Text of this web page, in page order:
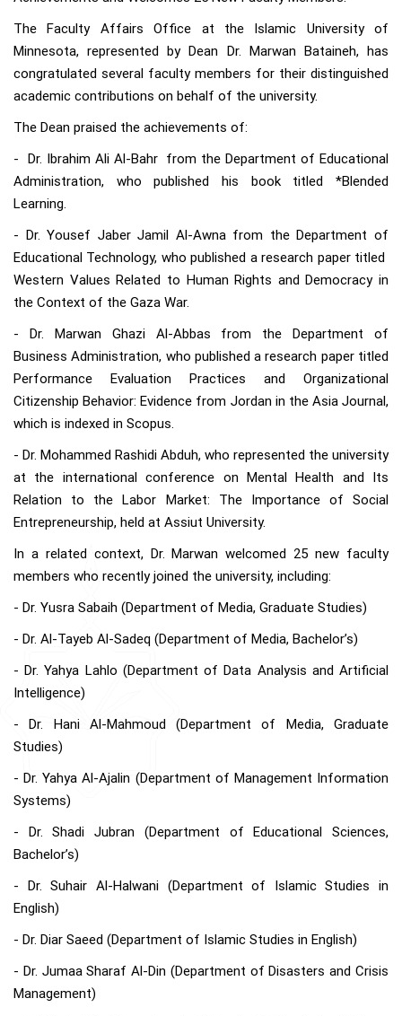
The Faculty Affairs Office at the Islamic University of
Minnesota, represented by Dean Dr. Marwan Bataineh, has
congratulated several faculty members for their distinguished
academic contributions on behalf of the university.
The Dean praised the achievements of:
- Dr. Ibrahim Ali Al-Bahr from the Department of Educational
Administration, who published his book titled *Blended
Learning.
- Dr. Yousef Jaber Jamil Al-Awna from the Department of
Educational Technology, who published a research paper titled
Western Values Related to Human Rights and Democracy in
the Context of the Gaza War.
- Dr. Marwan Ghazi Al-Abbas from the Department of
Business Administration, who published a research paper titled
Performance Evaluation Practices and Organizational
Citizenship Behavior: Evidence from Jordan in the Asia Journal,
which is indexed in Scopus.
- Dr. Mohammed Rashidi Abduh, who represented the university
at the international conference on Mental Health and Its
Relation to the Labor Market: The Importance of Social
Entrepreneurship, held at Assiut University.
In a related context, Dr. Marwan welcomed 25 new faculty
members who recently joined the university, including:
- Dr. Yusra Sabaih (Department of Media, Graduate Studies)
- Dr. Al-Tayeb Al-Sadeq (Department of Media, Bachelor’s)
- Dr. Yahya Lahlo (Department of Data Analysis and Artificial
Intelligence)
- Dr. Hani Al-Mahmoud (Department of Media, Graduate
Studies)
- Dr. Yahya Al-Ajalin (Department of Management Information
Systems)
- Dr. Shadi Jubran (Department of Educational Sciences,
Bachelor’s)
- Dr. Suhair Al-Halwani (Department of Islamic Studies in
English)
- Dr. Diar Saeed (Department of Islamic Studies in English)
- Dr. Jumaa Sharaf Al-Din (Department of Disasters and Crisis
Management)